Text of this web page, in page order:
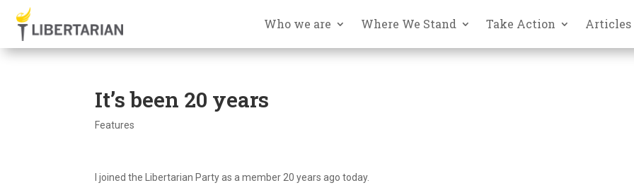
Who we are Where We Stand Take Action Articles
It’s been 20 years
Features
I joined the Libertarian Party as a member 20 years ago today.